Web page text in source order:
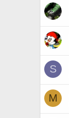
S
M